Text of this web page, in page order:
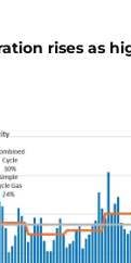
rises as